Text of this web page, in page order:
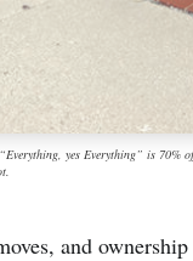
yes Everything” is
and